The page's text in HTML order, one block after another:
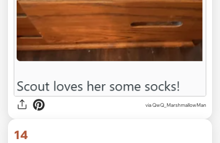
via QwQ_MarshmallowMan
14